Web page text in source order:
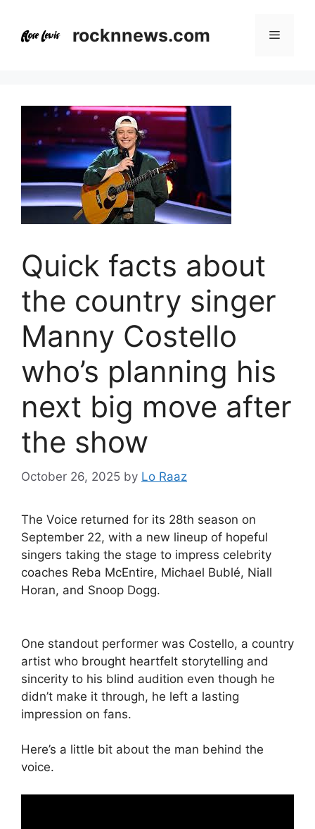
content
rocknnews.com Menu
Quick facts about
the country singer
Manny Costello
who’s planning his
next big move after
the show
October 26, 2025 by Lo Raaz
The Voice returned for its 28th season on
September 22, with a new lineup of hopeful
singers taking the stage to impress celebrity
coaches Reba McEntire, Michael Bublé, Niall
Horan, and Snoop Dogg.
One standout performer was Costello, a country
artist who brought heartfelt storytelling and
sincerity to his blind audition even though he
didn’t make it through, he left a lasting
impression on fans.
Here’s a little bit about the man behind the
voice.